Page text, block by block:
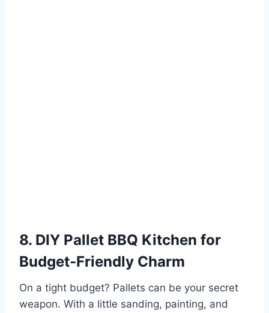
8. DIY Pallet BBQ Kitchen for
Budget-Friendly Charm
On a tight budget? Pallets can be your secret
weapon. With a little sanding, painting, and